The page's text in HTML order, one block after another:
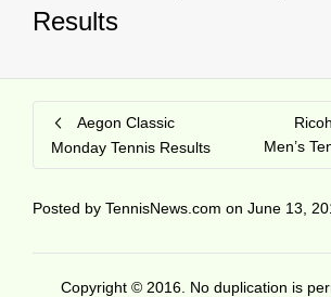
Results
Aegon Classic
Monday Tennis Results
Men’s
Posted by TennisNews.com on June 13,
Copyright © 2016. No duplication is